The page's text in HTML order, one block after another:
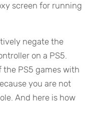
screen for running
negate the
on a PS5.
the PS5 games with
you are not
And here is how